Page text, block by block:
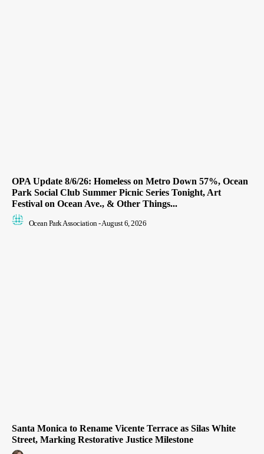
OPA Update 8/6/26: Homeless on Metro Down 57%, Ocean
Park Social Club Summer Picnic Series Tonight, Art
Festival on Ocean Ave., & Other Things...
Ocean Park Association -August 6, 2026
Santa Monica to Rename Vicente Terrace as Silas White
Street, Marking Restorative Justice Milestone